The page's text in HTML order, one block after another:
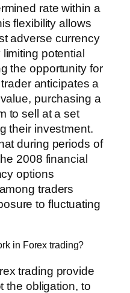
rate within a
flexibility allows
adverse currency
potential
the opportunity for
anticipates a
purchasing a
to sell at a set
their investment.
during periods of
2008 financial
options
traders
to fluctuating
in Forex trading?
trading provide
the obligation, to